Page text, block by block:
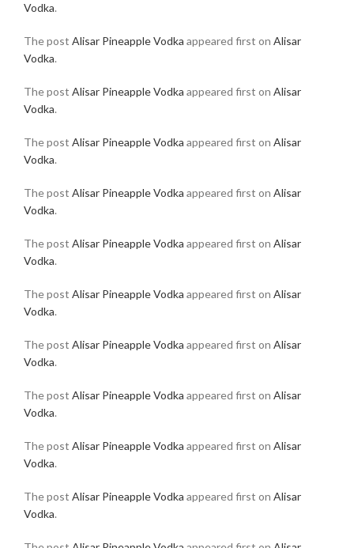
Vodka.
The post Alisar Pineapple Vodka appeared first on Alisar
Vodka.
The post Alisar Pineapple Vodka appeared first on Alisar
Vodka.
The post Alisar Pineapple Vodka appeared first on Alisar
Vodka.
The post Alisar Pineapple Vodka appeared first on Alisar
Vodka.
The post Alisar Pineapple Vodka appeared first on Alisar
Vodka.
The post Alisar Pineapple Vodka appeared first on Alisar
Vodka.
The post Alisar Pineapple Vodka appeared first on Alisar
Vodka.
The post Alisar Pineapple Vodka appeared first on Alisar
Vodka.
The post Alisar Pineapple Vodka appeared first on Alisar
Vodka.
The post Alisar Pineapple Vodka appeared first on Alisar
Vodka.